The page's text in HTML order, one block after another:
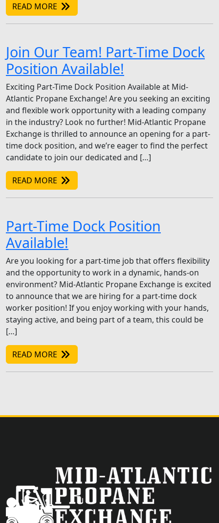
READ MORE
Join Our Team! Part-Time Dock
Position Available!
Exciting Part-Time Dock Position Available at Mid-
Atlantic Propane Exchange! Are you seeking an exciting
and flexible work opportunity with a leading company
in the industry? Look no further! Mid-Atlantic Propane
Exchange is thrilled to announce an opening for a part-
time dock position, and we’re eager to find the perfect
candidate to join our dedicated and […]
READ MORE
Part-Time Dock Position
Available!
Are you looking for a part-time job that offers flexibility
and the opportunity to work in a dynamic, hands-on
environment? Mid-Atlantic Propane Exchange is excited
to announce that we are hiring for a part-time dock
worker position! If you enjoy working with your hands,
staying active, and being part of a team, this could be
[…]
READ MORE